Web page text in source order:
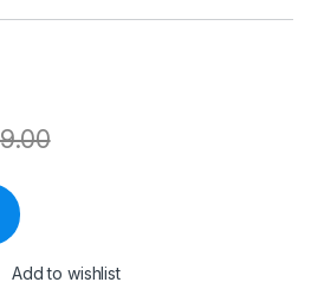
Add to wishlist